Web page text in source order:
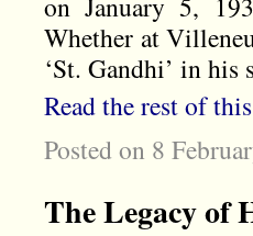
Whether at
‘St. Gandhi’ in his
Read the rest of
Posted on 8
The Legacy of